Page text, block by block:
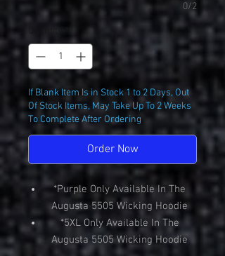
0/2
If Blank Item Is in Stock 1 to 2 Days, Out
Of Stock Items, May Take Up To 2 Weeks
To Complete After Ordering
Order Now
*Purple Only Available In The
Augusta 5505 Wicking Hoodie
*5XL Only Available In The
Augusta 5505 Wicking Hoodie